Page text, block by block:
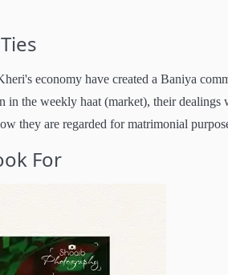
economy have created a Baniya
in the weekly haat (market), their dealings
they are regarded for matrimonial
For